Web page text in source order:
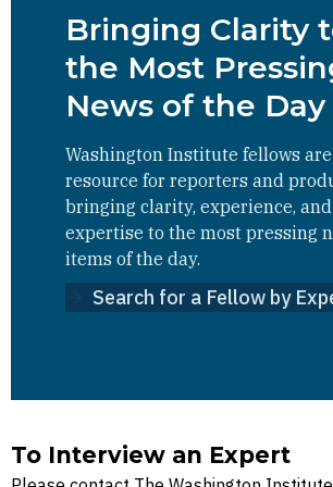
Bringing Clarity
the Most
News of the Day
Washington Institute fellows
resource for reporters and
bringing clarity, experience, and
expertise to the most pressing
items of the day.
Search for a Fellow by
To Interview an Expert